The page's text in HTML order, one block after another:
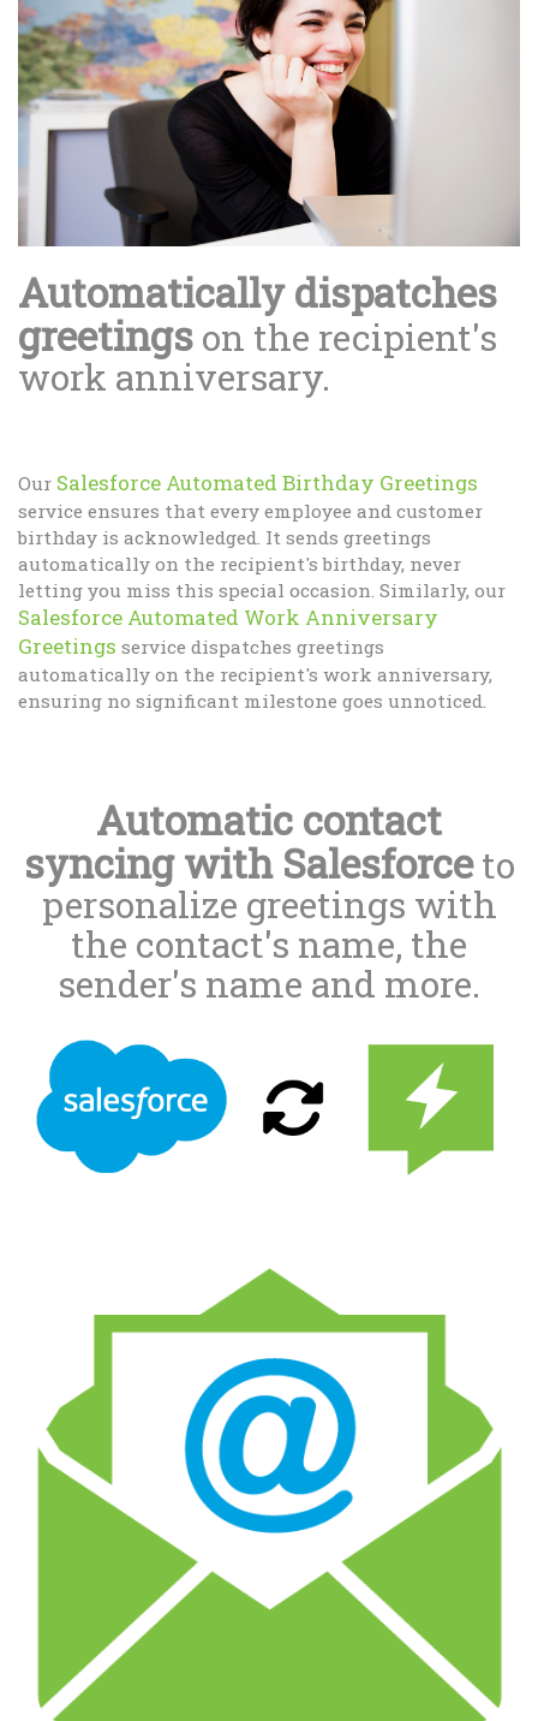
Automatically dispatches
greetings on the recipient's
work anniversary.
Our Salesforce Automated Birthday Greetings
service ensures that every employee and customer
birthday is acknowledged. It sends greetings
automatically on the recipient's birthday, never
letting you miss this special occasion. Similarly, our
Salesforce Automated Work Anniversary
Greetings service dispatches greetings
automatically on the recipient's work anniversary,
ensuring no significant milestone goes unnoticed.
Automatic contact
syncing with Salesforceto
personalize greetings with
the contact's name, the
sender's name and more.